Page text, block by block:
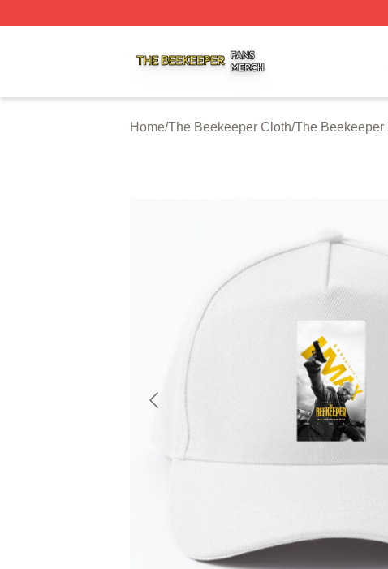
Home/The Beekeeper Cloth/The Beekeeper